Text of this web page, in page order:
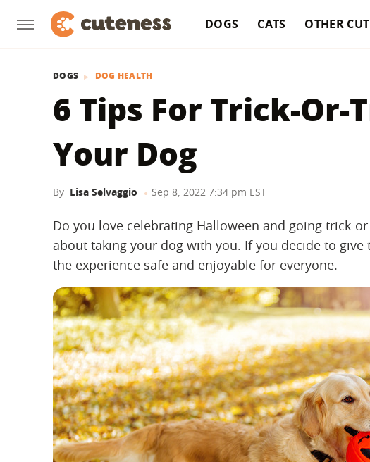
DOGS CATS OTHER
DOGS DOG HEALTH
6 Tips For Trick-
Your Dog
By Lisa Selvaggio Sep 8, 2022 7:34 pm EST
Do you love celebrating Halloween and going trick-
about taking your dog with you. If you decide to
the experience safe and enjoyable for everyone.